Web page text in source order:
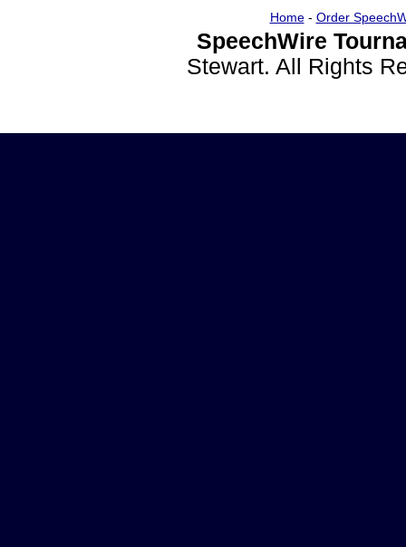
Home- Order
SpeechWire
Stewart. All Rights